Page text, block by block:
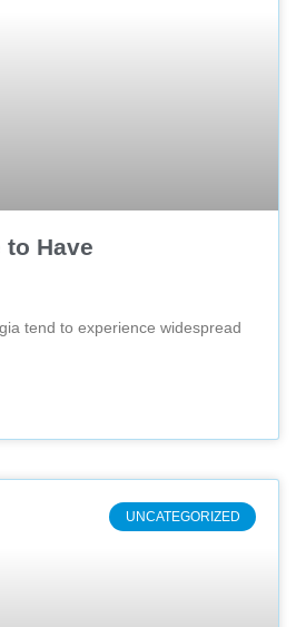
to Have
tend to experience widespread
UNCATEGORIZED